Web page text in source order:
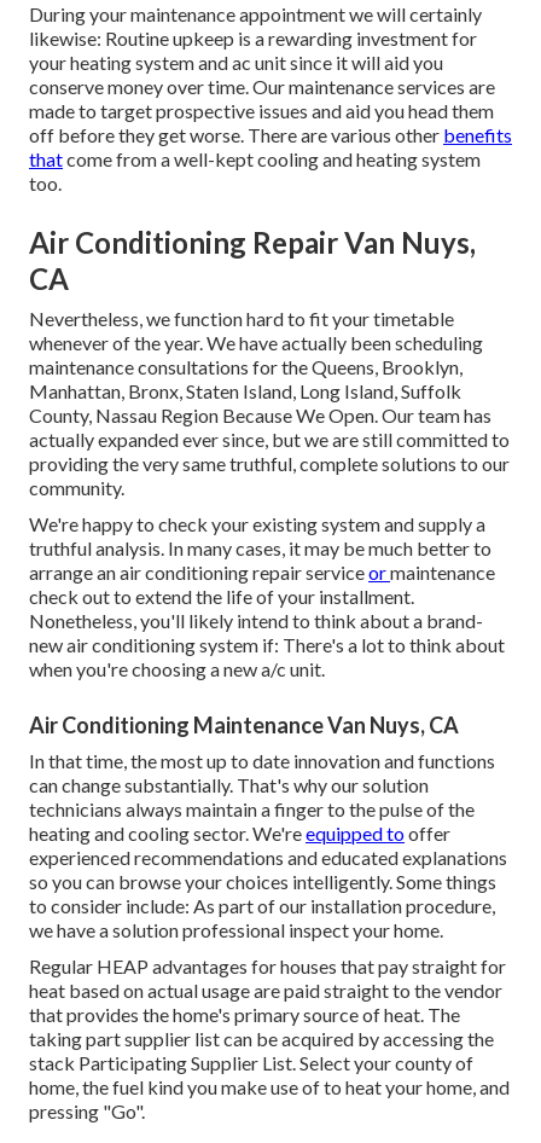
During your maintenance appointment we will certainly
likewise: Routine upkeep is a rewarding investment for
your heating system and ac unit since it will aid you
conserve money over time. Our maintenance services are
made to target prospective issues and aid you head them
off before they get worse. There are various other benefits
thatcome from a well-kept cooling and heating system
too.
Air Conditioning Repair Van Nuys,
CA
Nevertheless, we function hard to fit your timetable
whenever of the year. We have actually been scheduling
maintenance consultations for the Queens, Brooklyn,
Manhattan, Bronx, Staten Island, Long Island, Suffolk
County, Nassau Region Because We Open. Our team has
actually expanded ever since, but we are still committed to
providing the very same truthful, complete solutions to our
community.
We're happy to check your existing system and supply a
truthful analysis. In many cases, it may be much better to
arrange anair conditioning repair serviceormaintenance
check out to extend the life of your installment.
Nonetheless, you'll likely intend to think about a brand-
new air conditioning system if: There's a lot to think about
when you're choosing a new a/c unit.
Air Conditioning Maintenance Van Nuys, CA
In that time, the most up to date innovation and functions
can change substantially. That's why our solution
technicians always maintain a finger to the pulse of the
heating and cooling sector. We'reequipped tooffer
experienced recommendations and educated explanations
so you can browse your choices intelligently. Some things
to consider include: As part of our installation procedure,
we have a solution professional inspect your home.
Regular HEAP advantages for houses that pay straight for
heat based on actual usage are paid straight to the vendor
that provides the home's primary source of heat. The
taking part supplier list can be acquired by accessing the
stack Participating Supplier List. Select your county of
home, the fuel kind you make use of to heat your home, and
pressing "Go".